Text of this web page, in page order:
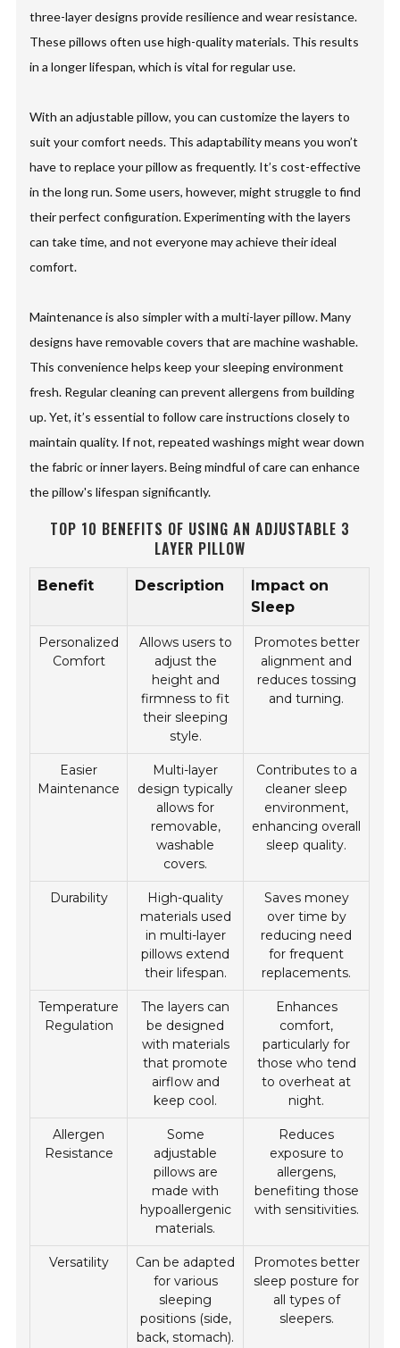
three-layer designs provide resilience and wear resistance.
These pillows often use high-quality materials. This results
in a longer lifespan, which is vital for regular use.
With an adjustable pillow, you can customize the layers to
suit your comfort needs. This adaptability means you won’t
have to replace your pillow as frequently. It’s cost-effective
in the long run. Some users, however, might struggle to find
their perfect configuration. Experimenting with the layers
can take time, and not everyone may achieve their ideal
comfort.
Maintenance is also simpler with a multi-layer pillow. Many
designs have removable covers that are machine washable.
This convenience helps keep your sleeping environment
fresh. Regular cleaning can prevent allergens from building
up. Yet, it’s essential to follow care instructions closely to
maintain quality. If not, repeated washings might wear down
the fabric or inner layers. Being mindful of care can enhance
the pillow's lifespan significantly.
TOP 10 BENEFITS OF USING AN ADJUSTABLE 3
LAYER PILLOW
Benefit Description
Impact on
Sleep
Personalized
Comfort
Allows users to
adjust the
height and
firmness to fit
their sleeping
style.
Promotes better
alignment and
reduces tossing
and turning.
Easier
Maintenance
Multi-layer
design typically
allows for
removable,
washable
covers.
Contributes to a
cleaner sleep
environment,
enhancing overall
sleep quality.
Durability
High-quality
materials used
in multi-layer
pillows extend
their lifespan.
Saves money
over time by
reducing need
for frequent
replacements.
Temperature
Regulation
The layers can
be designed
with materials
that promote
airflow and
keep cool.
Enhances
comfort,
particularly for
those who tend
to overheat at
night.
Allergen
Resistance
Some
adjustable
pillows are
made with
hypoallergenic
materials.
Reduces
exposure to
allergens,
benefiting those
with sensitivities.
Versatility
Can be adapted
for various
sleeping
positions (side,
back, stomach).
Promotes better
sleep posture for
all types of
sleepers.